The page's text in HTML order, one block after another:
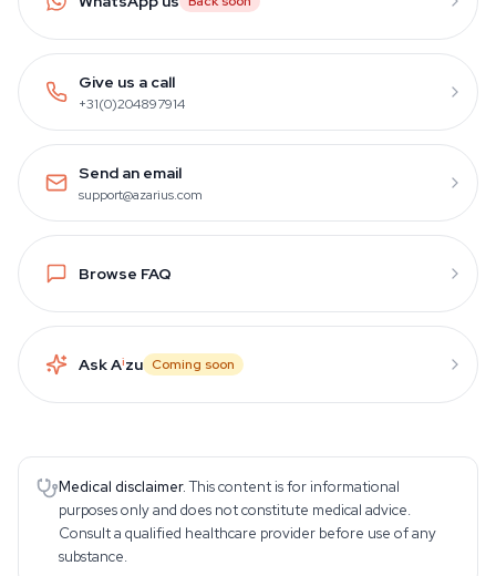
Give us a call
+31(0)204897914
Send an email
support@azarius.com
Browse FAQ
Ask Aizu Coming soon
Medical disclaimer. This content is for informational
purposes only and does not constitute medical advice.
Consult a qualified healthcare provider before use of any
substance.